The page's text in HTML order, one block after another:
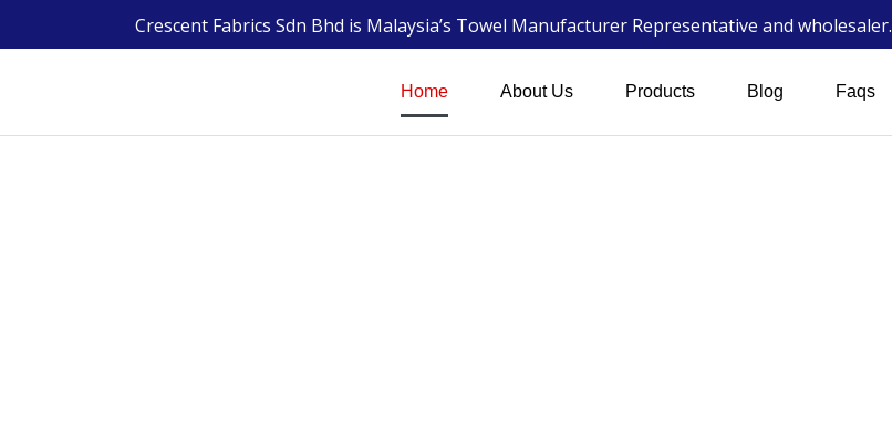
Crescent Fabrics Sdn Bhd is Malaysia’s Towel Manufacturer Representative and wholesaler.
Home About Us Products Blog Faqs